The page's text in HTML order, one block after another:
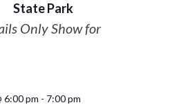
State Park
Only Show for
6:00 pm - 7:00 pm